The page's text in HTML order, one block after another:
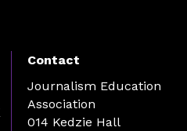
Contact
Journalism Education
Association
014 Kedzie Hall